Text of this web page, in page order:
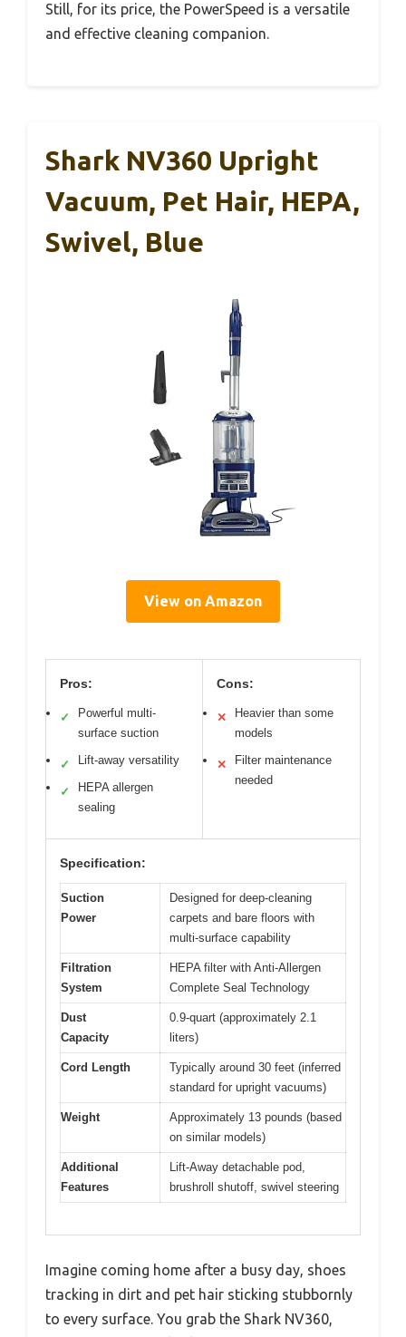
Still, for its price, the PowerSpeed is a versatile
and effective cleaning companion.
Shark NV360 Upright
Vacuum, Pet Hair, HEPA,
Swivel, Blue
View on Amazon
Pros:
✓
Powerful multi-
surface suction
✓ Lift-away versatility
✓
HEPA allergen
sealing
Cons:
✕
Heavier than some
models
✕
Filter maintenance
needed
Specification:
Suction
Power
Designed for deep-cleaning
carpets and bare floors with
multi-surface capability
Filtration
System
HEPA filter with Anti-Allergen
Complete Seal Technology
Dust
Capacity
0.9-quart (approximately 2.1
liters)
Cord Length
Typically around 30 feet (inferred
standard for upright vacuums)
Weight
Approximately 13 pounds (based
on similar models)
Additional
Features
Lift-Away detachable pod,
brushroll shutoff, swivel steering
Imagine coming home after a busy day, shoes
tracking in dirt and pet hair sticking stubbornly
to every surface. You grab the Shark NV360,